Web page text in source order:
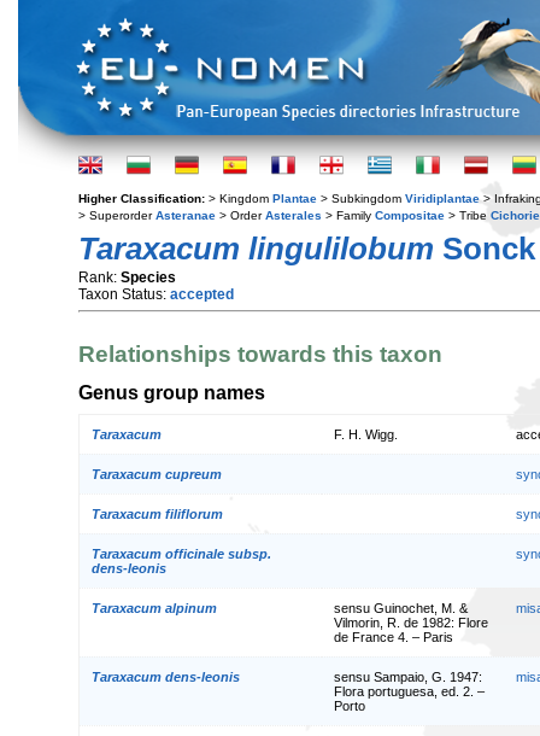
Higher Classification: > Kingdom Plantae > Subkingdom Viridiplantae >
> SuperorderAsteranae > OrderAsterales > Family Compositae > Tribe
Taraxacum lingulilobum Sonck
Rank: Species
Taxon Status: accepted
Relationships towards this taxon
Genus group names
Taraxacum F. H. Wigg.
Taraxacum cupreum
Taraxacum filiflorum
Taraxacum officinale subsp.
dens-leonis
Taraxacum alpinum
sensu Guinochet, M. &
Vilmorin, R. de 1982: Flore
de France 4. – Paris
Taraxacum dens-leonis
sensu Sampaio, G. 1947:
Flora portuguesa, ed. 2. –
Porto